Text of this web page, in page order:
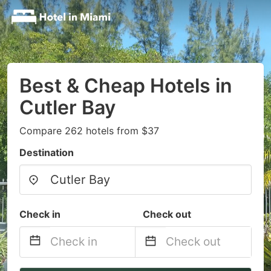
Best & Cheap Hotels in
Cutler Bay
Compare 262 hotels from $37
Destination
Check in Check out
Navigate
Navigate